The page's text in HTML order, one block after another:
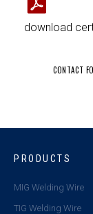
download
CONTACT
PRODUCTS
MIG Welding Wire
TIG Welding Wire